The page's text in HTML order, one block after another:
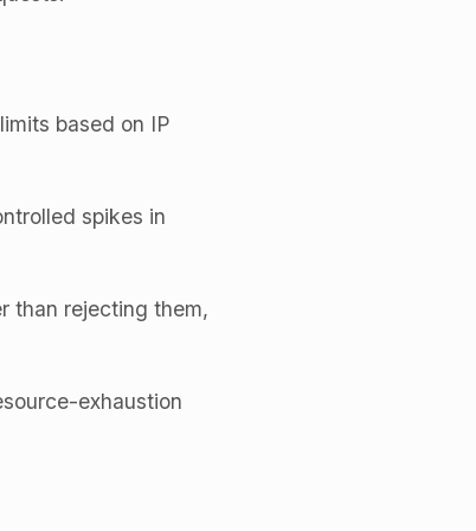
based on IP
spikes in
than rejecting them,
exhaustion